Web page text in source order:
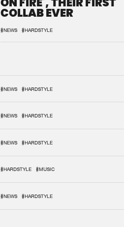
COLLAB EVER
#NEWS #HARDSTYLE
#NEWS #HARDSTYLE
#NEWS #HARDSTYLE
#NEWS #HARDSTYLE
#HARDSTYLE #MUSIC
#NEWS #HARDSTYLE